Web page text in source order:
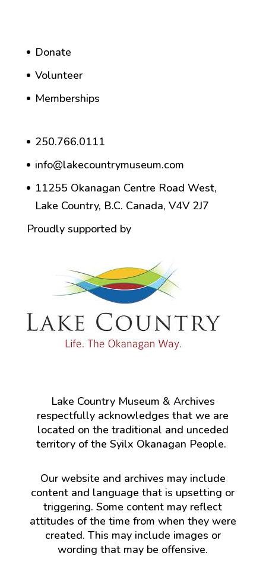
Donate
Volunteer
Memberships
250.766.0111
info@lakecountrymuseum.com
11255 Okanagan Centre Road West,
Lake Country, B.C. Canada, V4V 2J7
Proudly supported by
Lake Country Museum & Archives
respectfully acknowledges that we are
located on the traditional and unceded
territory of the Syilx Okanagan People.
Our website and archives may include
content and language that is upsetting or
triggering. Some content may reflect
attitudes of the time from when they were
created. This may include images or
wording that may be offensive.